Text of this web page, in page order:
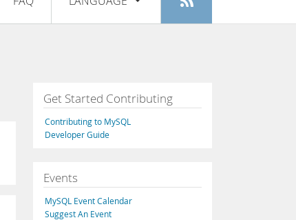
Register
Français
Italiano
Русский
Português
Get Started Contributing
Contributing to MySQL
Developer Guide
Events
MySQL Event Calendar
Suggest An Event